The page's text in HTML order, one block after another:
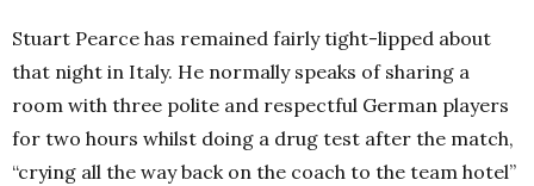
Stuart Pearce has remained fairly tight-lipped about
that night in Italy. He normally speaks of sharing a
room with three polite and respectful German players
for two hours whilst doing a drug test after the match,
“crying all the way back on the coach to the team hotel”